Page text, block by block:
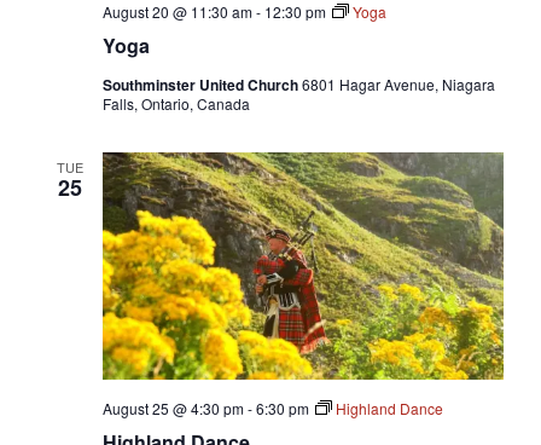
Yoga
August 20 @ 11:30 am- 12:30 pm Yoga
Southminster United Church6801 Hagar Avenue, Niagara
Falls, Ontario, Canada
TUE
25
August 25 @ 4:30 pm-6:30 pm Highland Dance